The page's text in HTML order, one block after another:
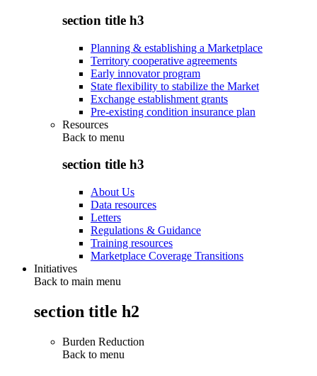
section title h3
Planning & establishing a Marketplace
Territory cooperative agreements
Early innovator program
State flexibility to stabilize the Market
Exchange establishment grants
Pre-existing condition insurance plan
Resources
Back to menu
section title h3
About Us
Data resources
Letters
Regulations & Guidance
Training resources
Marketplace Coverage Transitions
Initiatives
Back to main menu
section title h2
Burden Reduction
Back to menu